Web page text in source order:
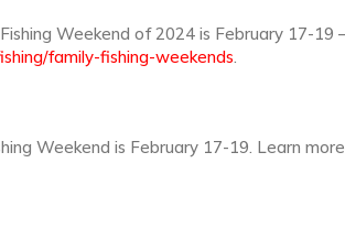
Weekend of 2024 is February 17-19
family-fishing-weekends
Weekend is February 17-19. Learn